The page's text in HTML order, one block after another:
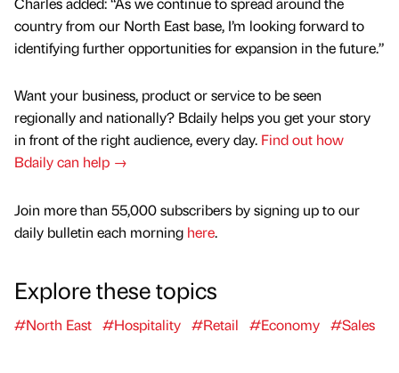
country from our North East base, I’m looking forward to
identifying further opportunities for expansion in the future.”
Want your business, product or service to be seen
regionally and nationally? Bdaily helps you get your story
in front of the right audience, every day. Find out how
Bdaily can help →
Join more than 55,000 subscribers by signing up to our
daily bulletin each morning here.
Explore these topics
#North East #Hospitality #Retail #Economy #Sales